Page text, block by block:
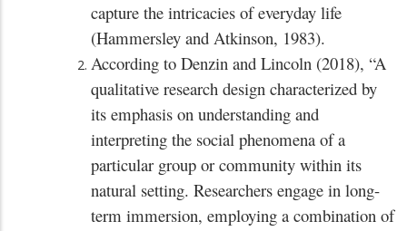
capture the intricacies of everyday life
(Hammersley and Atkinson, 1983).
According to Denzin and Lincoln (2018), “A
qualitative research design characterized by
its emphasis on understanding and
interpreting the social phenomena of a
particular group or community within its
natural setting. Researchers engage in long-
term immersion, employing a combination of